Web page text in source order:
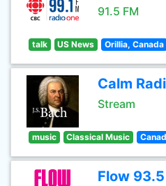
91.5 FM
talk US News Orillia, Canada
Calm
Stream
music Classical Music
Flow 93.5